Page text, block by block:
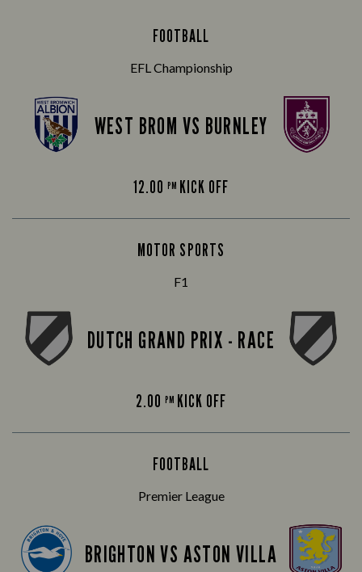
FOOTBALL
EFL Championship
WEST BROM VS BURNLEY
12.00 PM KICK OFF
MOTOR SPORTS
F1
DUTCH GRAND PRIX - RACE
2.00 PM KICK OFF
FOOTBALL
Premier League
BRIGHTON VS ASTON VILLA